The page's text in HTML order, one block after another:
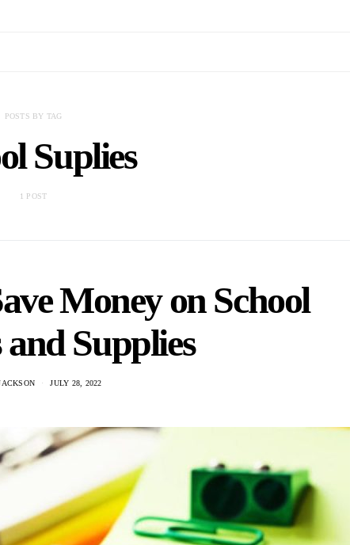
POSTS BY TAG
Suplies
1 POST
Money on School
Supplies
JULY 28, 2022